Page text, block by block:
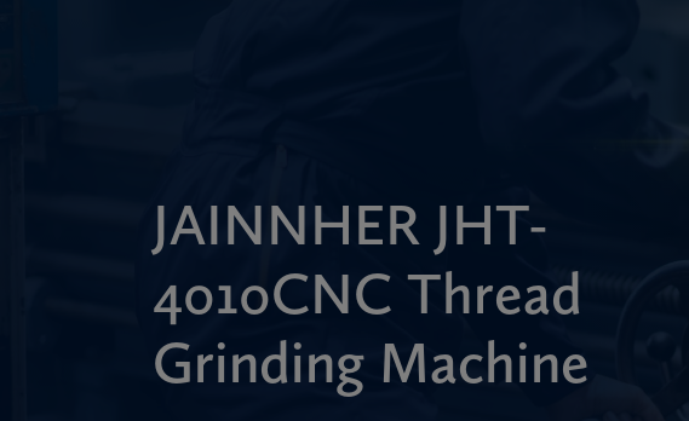
JAINNHER JHT-
4010CNC Thread
Grinding Machine